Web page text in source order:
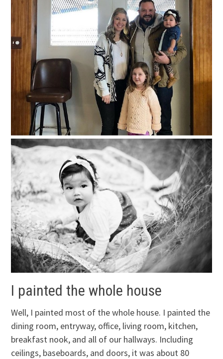
I painted the whole house
Well, I painted most of the whole house. I painted the
dining room, entryway, office, living room, kitchen,
breakfast nook, and all of our hallways. Including
ceilings, baseboards, and doors, it was about 80